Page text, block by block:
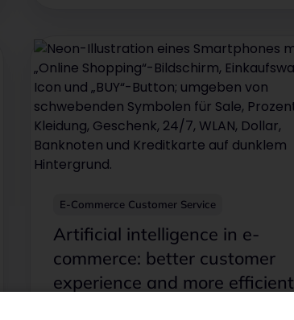
E-Commerce Customer Service
Artificial intelligence in e-
commerce: better customer
experience and more efficient